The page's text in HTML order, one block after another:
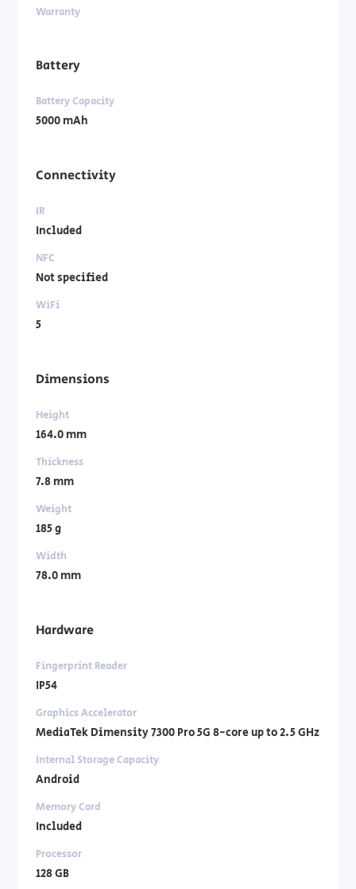
Warranty
Battery
Battery Capacity
5000 mAh
Connectivity
IR
Included
NFC
Not specified
WiFi
5
Dimensions
Height
164.0 mm
Thickness
7.8 mm
Weight
185 g
Width
78.0 mm
Hardware
Fingerprint Reader
IP54
Graphics Accelerator
MediaTek Dimensity 7300 Pro 5G 8-core up to 2.5 GHz
Internal Storage Capacity
Android
Memory Card
Included
Processor
128 GB